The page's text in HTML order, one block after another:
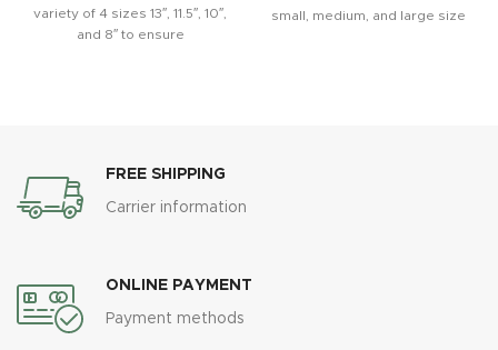
variety of 4 sizes 13″, 11.5″, 10″,
and 8″ to ensure
small, medium, and large size
FREE SHIPPING
Carrier information
ONLINE PAYMENT
Payment methods